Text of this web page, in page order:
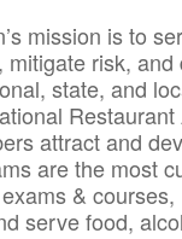
mission is to
risk,
state, and
attract and
are the most
&
serve food,